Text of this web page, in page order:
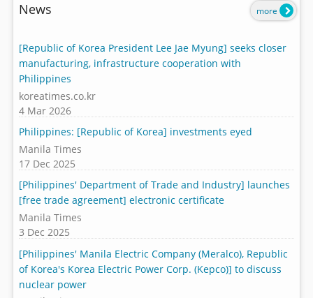
News
[Republic of Korea President Lee Jae Myung] seeks closer
manufacturing, infrastructure cooperation with
Philippines
koreatimes.co.kr
4 Mar 2026
Philippines: [Republic of Korea] investments eyed
Manila Times
17 Dec 2025
[Philippines' Department of Trade and Industry] launches
[free trade agreement] electronic certificate
Manila Times
3 Dec 2025
[Philippines' Manila Electric Company (Meralco), Republic
of Korea's Korea Electric Power Corp. (Kepco)] to discuss
nuclear power
more